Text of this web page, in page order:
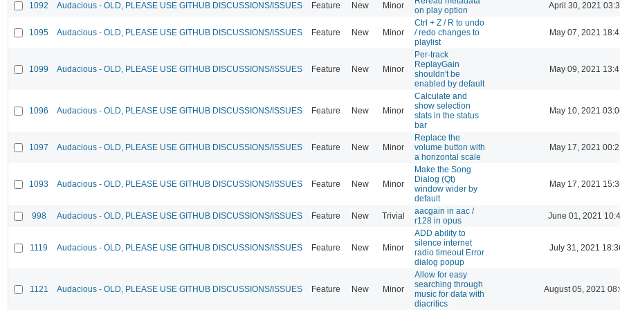
1092 Audacious - OLD, PLEASE USE GITHUB DISCUSSIONS/ISSUES Feature New Minor
on play option
April 30, 2021
1095 Audacious - OLD, PLEASE USE GITHUB DISCUSSIONS/ISSUES Feature New Minor
Ctrl + Z / R to undo
/ redo changes to
playlist
May 07, 2021
1099 Audacious - OLD, PLEASE USE GITHUB DISCUSSIONS/ISSUES Feature New Minor
Per-track
ReplayGain
shouldn't be
enabled by default
May 09, 2021
1096 Audacious - OLD, PLEASE USE GITHUB DISCUSSIONS/ISSUES Feature New Minor
Calculate and
show selection
stats in the status
bar
May 10, 2021
1097 Audacious - OLD, PLEASE USE GITHUB DISCUSSIONS/ISSUES Feature New Minor
Replace the
volume button with
a horizontal scale
May 17, 2021
1093 Audacious - OLD, PLEASE USE GITHUB DISCUSSIONS/ISSUES Feature New Minor
Make the Song
Dialog (Qt)
window wider by
default
May 17, 2021
998 Audacious - OLD, PLEASE USE GITHUB DISCUSSIONS/ISSUES Feature New Trivial
aacgain in aac /
r128 in opus
June 01, 2021
1119 Audacious - OLD, PLEASE USE GITHUB DISCUSSIONS/ISSUES Feature New Minor
ADD ability to
silence internet
radio timeout Error
dialog popup
July 31, 2021
1121 Audacious - OLD, PLEASE USE GITHUB DISCUSSIONS/ISSUES Feature New Minor
Allow for easy
searching through
music for data with
diacritics
August 05, 2021